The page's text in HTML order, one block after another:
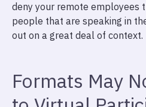
deny your remote employees
people that are speaking in
out on a great deal of context.
Formats May